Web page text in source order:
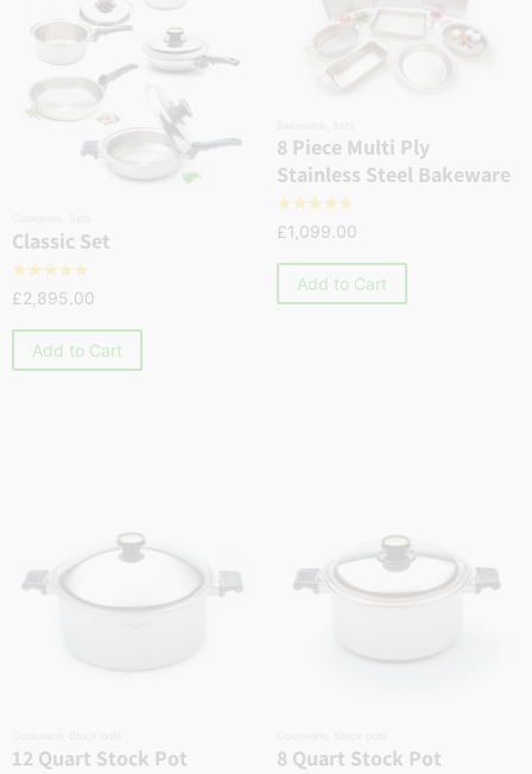
Classic Set
☆☆☆☆☆
£2,895.00
Add to Cart
8 Piece Multi Ply
Stainless Steel Bakeware
☆☆☆☆☆
£1,099.00
Add to Cart
12 Quart Stock Pot 8 Quart Stock Pot